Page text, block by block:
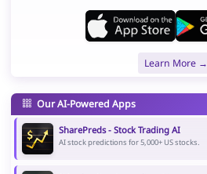
Learn More →
Our AI-Powered Apps
SharePreds - Stock Trading AI
AI stock predictions for 5,000+ US stocks.